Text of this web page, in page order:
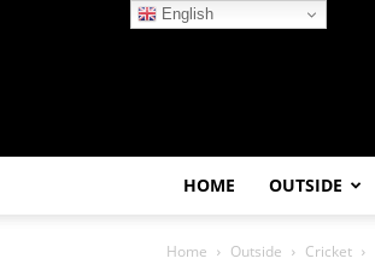
HOME OUTSIDE
Home Outside Cricket
English